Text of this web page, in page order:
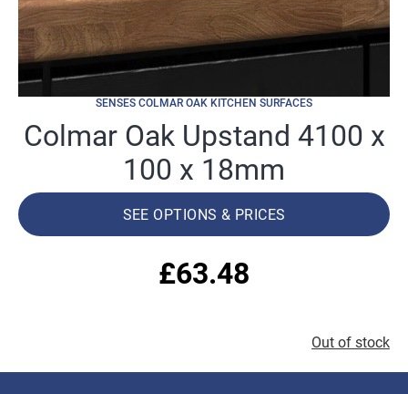
SENSES COLMAR OAK KITCHEN SURFACES
Colmar Oak Upstand 4100 x
100 x 18mm
SEE OPTIONS & PRICES
£63.48
Out of stock